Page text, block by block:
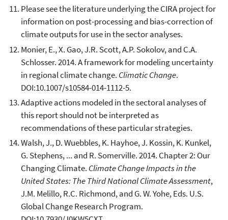
Please see the literature underlying the CIRA project for
information on post-processing and bias-correction of
climate outputs for use in the sector analyses.
Monier, E., X. Gao, J.R. Scott, A.P. Sokolov, and C.A.
Schlosser. 2014. A framework for modeling uncertainty
in regional climate change. Climatic Change.
DOI:10.1007/s10584-014-1112-5.
Adaptive actions modeled in the sectoral analyses of
this report should not be interpreted as
recommendations of these particular strategies.
Walsh, J., D. Wuebbles, K. Hayhoe, J. Kossin, K. Kunkel,
G. Stephens, ... and R. Somerville. 2014. Chapter 2: Our
Changing Climate. Climate Change Impacts in the
United States: The Third National Climate Assessment,
J.M. Melillo, R.C. Richmond, and G. W. Yohe, Eds. U.S.
Global Change Research Program.